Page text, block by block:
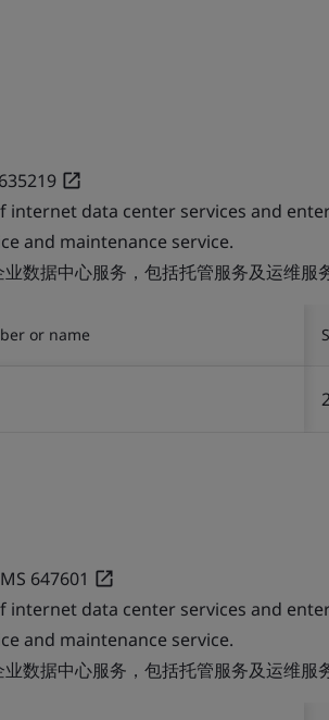
internet data center services and
and maintenance service.
数据中心服务，包括托管服务及运维服务
or name
647601
internet data center services and
and maintenance service.
数据中心服务，包括托管服务及运维服务